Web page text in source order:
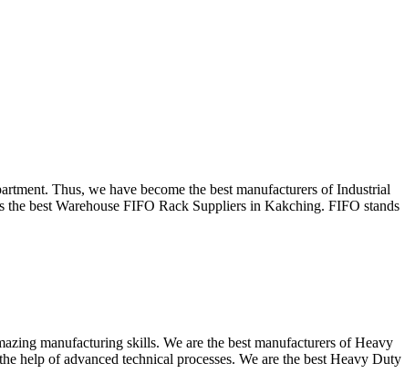
Thus, we have become the best manufacturers of Industrial
best Warehouse FIFO Rack Suppliers in Kakching. FIFO stands
manufacturing skills. We are the best manufacturers of Heavy
help of advanced technical processes. We are the best Heavy Duty